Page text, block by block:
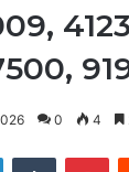
0 4
LinkedInTumblr